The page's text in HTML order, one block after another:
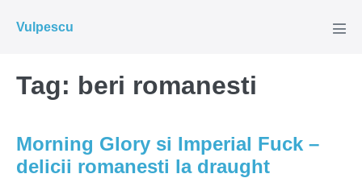
Vulpescu
Tag: beri romanesti
Morning Glory si Imperial Fuck –
delicii romanesti la draught